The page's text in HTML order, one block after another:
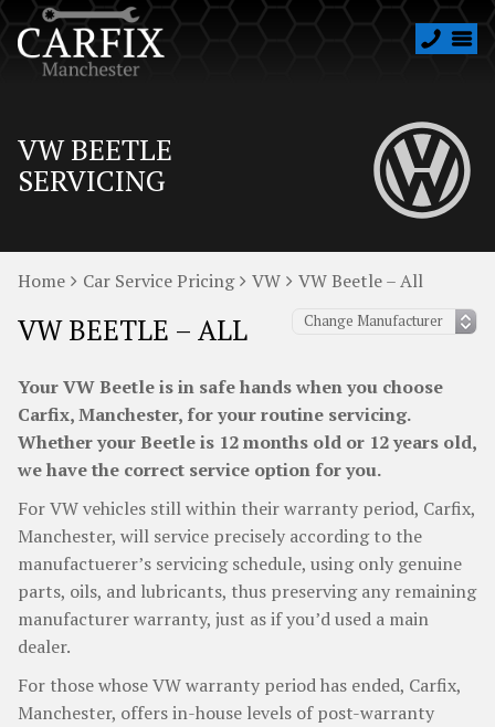
VW BEETLE
SERVICING
Home Car Service Pricing VW VW Beetle – All
VW BEETLE – ALL
Your VW Beetle is in safe hands when you choose
Carfix, Manchester, for your routine servicing.
Whether your Beetle is 12 months old or 12 years old,
we have the correct service option for you.
For VW vehicles still within their warranty period, Carfix,
Manchester, will service precisely according to the
manufactuerer’s servicing schedule, using only genuine
parts, oils, and lubricants, thus preserving any remaining
manufacturer warranty, just as if you’d used a main
dealer.
For those whose VW warranty period has ended, Carfix,
Manchester, offers in-house levels of post-warranty